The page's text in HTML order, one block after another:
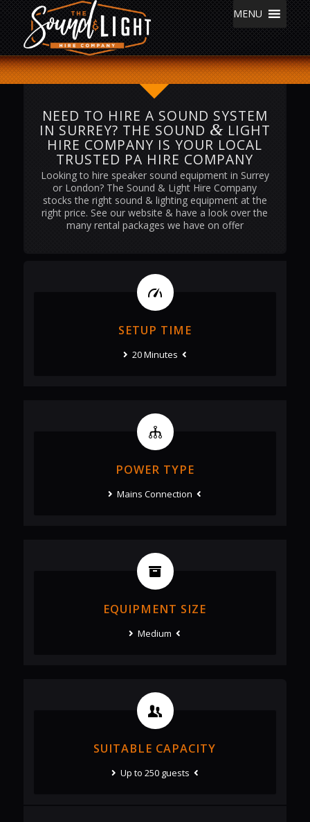
MENU
NEED TO HIRE A SOUND SYSTEM
IN SURREY? THE SOUND &LIGHT
HIRE COMPANY IS YOUR LOCAL
TRUSTED PA HIRE COMPANY
Looking to hire speaker sound equipment in Surrey
or London? The Sound & Light Hire Company
stocks the right sound & lighting equipment at the
right price. See our website & have a look over the
many rental packages we have on offer
SETUP TIME
20 Minutes
POWER TYPE
Mains Connection
EQUIPMENT SIZE
Medium
SUITABLE CAPACITY
Up to 250 guests